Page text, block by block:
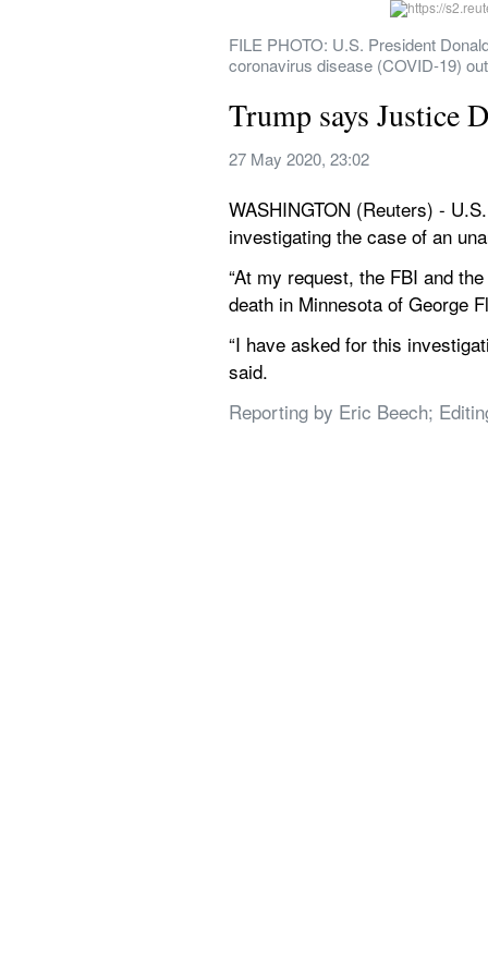
FILE PHOTO: U.S. President
coronavirus disease (COVID-19)
Trump says Justice
27 May 2020, 23:02
WASHINGTON (Reuters) -
investigating the case of an
“At my request, the FBI and
death in Minnesota of George
“I have asked for this
said.
Reporting by Eric Beech;